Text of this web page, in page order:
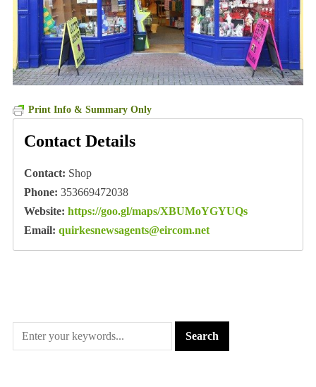
Print Info & Summary Only
Contact Details
Contact: Shop
Phone: 353669472038
Website: https://goo.gl/maps/XBUMoYGYUQs
Email: quirkesnewsagents@eircom.net